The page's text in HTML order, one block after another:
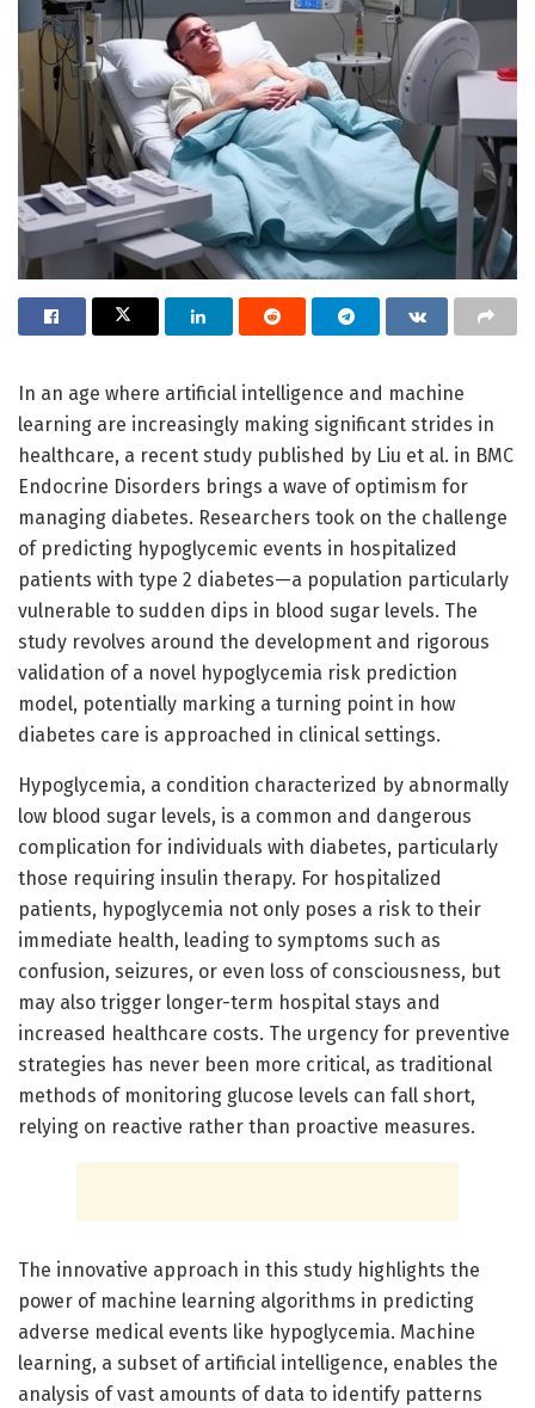
In an age where artificial intelligence and machine
learning are increasingly making significant strides in
healthcare, a recent study published by Liu et al. in BMC
Endocrine Disorders brings a wave of optimism for
managing diabetes. Researchers took on the challenge
of predicting hypoglycemic events in hospitalized
patients with type 2 diabetes—a population particularly
vulnerable to sudden dips in blood sugar levels. The
study revolves around the development and rigorous
validation of a novel hypoglycemia risk prediction
model, potentially marking a turning point in how
diabetes care is approached in clinical settings.
Hypoglycemia, a condition characterized by abnormally
low blood sugar levels, is a common and dangerous
complication for individuals with diabetes, particularly
those requiring insulin therapy. For hospitalized
patients, hypoglycemia not only poses a risk to their
immediate health, leading to symptoms such as
confusion, seizures, or even loss of consciousness, but
may also trigger longer-term hospital stays and
increased healthcare costs. The urgency for preventive
strategies has never been more critical, as traditional
methods of monitoring glucose levels can fall short,
relying on reactive rather than proactive measures.
The innovative approach in this study highlights the
power of machine learning algorithms in predicting
adverse medical events like hypoglycemia. Machine
learning, a subset of artificial intelligence, enables the
analysis of vast amounts of data to identify patterns